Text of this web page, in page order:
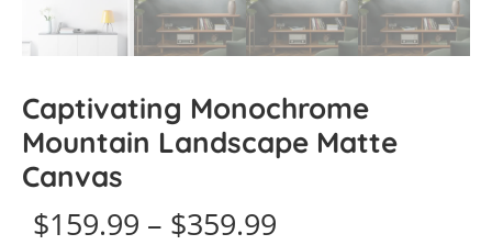
Captivating Monochrome
Mountain Landscape Matte
Canvas
$159.99 – $359.99